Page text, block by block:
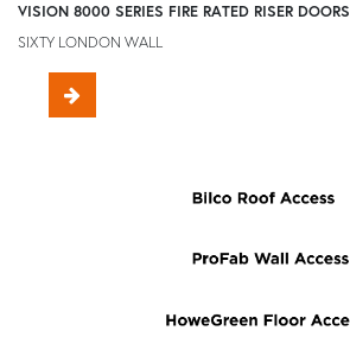
VISION 8000 SERIES FIRE RATED RISER DOORS
SIXTY LONDON WALL